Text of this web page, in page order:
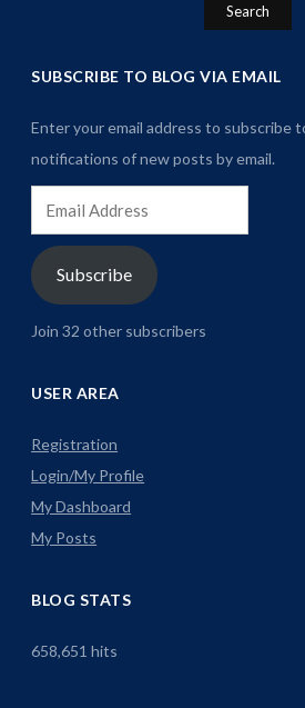
SUBSCRIBE TO BLOG VIA EMAIL
Enter your email address to subscribe
notifications of new posts by email.
Address
Subscribe
Join 32 other subscribers
USER AREA
Registration
Login/My Profile
My Dashboard
My Posts
BLOG STATS
658,651 hits